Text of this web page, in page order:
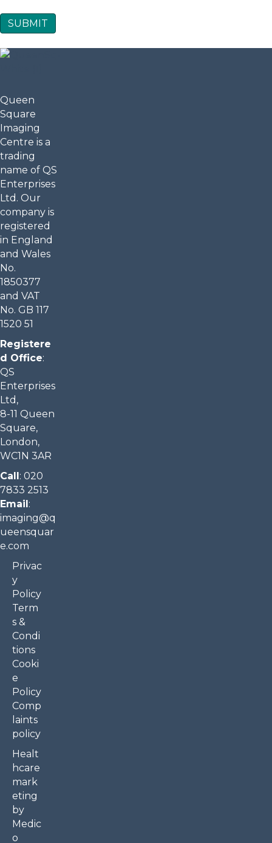
SUBMIT
Queen
Square
Imaging
Centre is a
trading
name of QS
Enterprises
Ltd. Our
company is
registered
in England
and Wales
No.
1850377
and VAT
No. GB 117
1520 51
Registere
d Office:
QS
Enterprises
Ltd,
8-11 Queen
Square,
London,
WC1N 3AR
Call: 020
7833 2513
Email:
imaging@q
ueensquar
e.com​
Privac
y
Policy
Term
s &
Condi
tions
Cooki
e
Policy
Comp
laints
policy
Healt
hcare
mark
eting
by
Medic
o